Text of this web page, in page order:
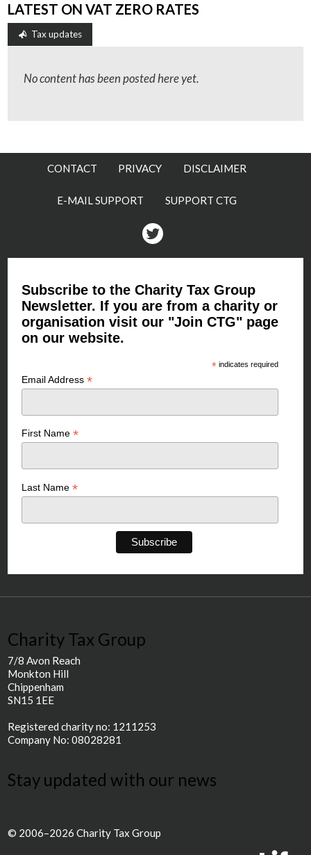
LATEST ON VAT ZERO RATES
Tax updates
No content has been posted here yet.
CONTACT PRIVACY DISCLAIMER
E-MAIL SUPPORT SUPPORT CTG
Twitter
Subscribe to the Charity Tax Group
Newsletter. If you are from a charity or
organisation visit our "Join CTG" page
on our website.
* indicates required
Email Address*
First Name*
Last Name*
Charity Tax Group
7/8 Avon Reach
Monkton Hill
Chippenham
SN15 1EE
Registered charity no: 1211253
Company No: 08028281
Stay updated with our news
© 2006–2026 Charity Tax Group